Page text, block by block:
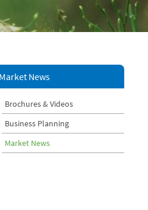
Market News
Brochures & Videos
Business Planning
Market News